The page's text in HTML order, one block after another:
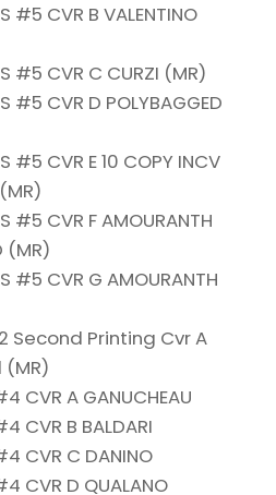
#5 CVR B VALENTINO
#5 CVR C CURZI (MR)
#5 CVR D POLYBAGGED
#5 CVR E 10 COPY INCV
#5 CVR F AMOURANTH
(MR)
#5 CVR G AMOURANTH
Second Printing Cvr A
CVR A GANUCHEAU
CVR B BALDARI
CVR C DANINO
CVR D QUALANO